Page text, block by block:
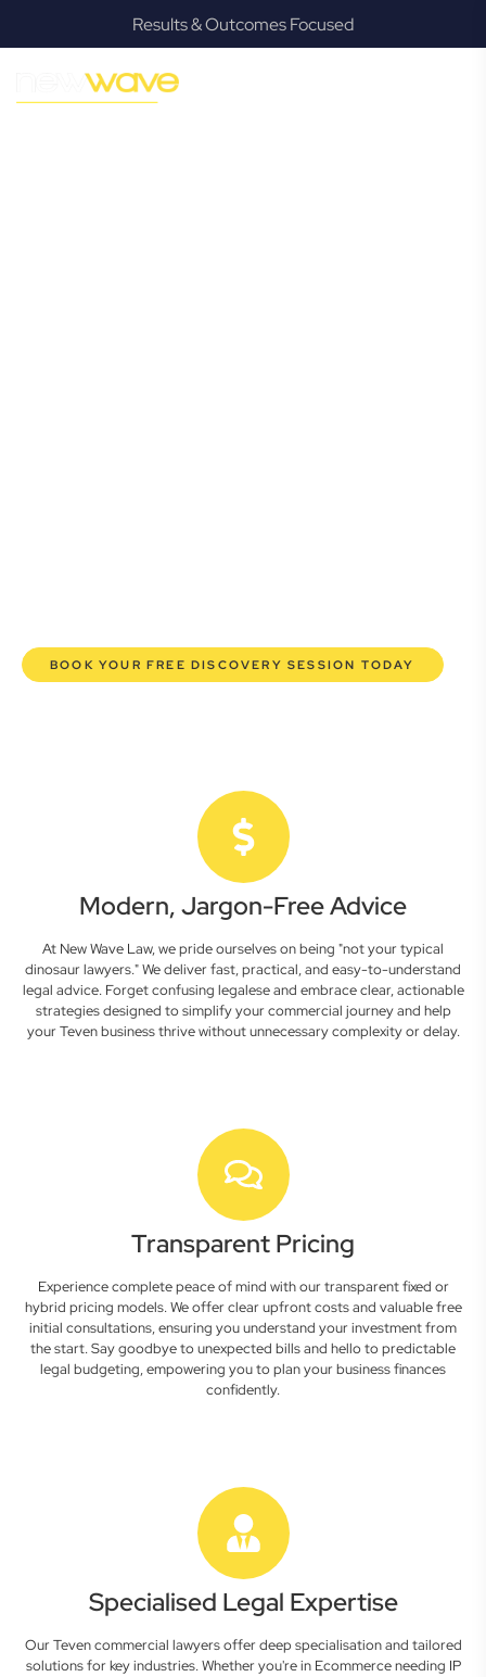
Results & Outcomes Focused
GROWTH
Teven
BOOK YOUR FREE DISCOVERY SESSION TODAY
Modern, Jargon-Free Advice
At New Wave Law, we pride ourselves on being "not your typical
dinosaur lawyers." We deliver fast, practical, and easy-to-understand
legal advice. Forget confusing legalese and embrace clear, actionable
strategies designed to simplify your commercial journey and help
your Teven business thrive without unnecessary complexity or delay.
Transparent Pricing
Experience complete peace of mind with our transparent fixed or
hybrid pricing models. We offer clear upfront costs and valuable free
initial consultations, ensuring you understand your investment from
the start. Say goodbye to unexpected bills and hello to predictable
legal budgeting, empowering you to plan your business finances
confidently.
Specialised Legal Expertise
Our Teven commercial lawyers offer deep specialisation and tailored
solutions for key industries. Whether you're in Ecommerce needing IP